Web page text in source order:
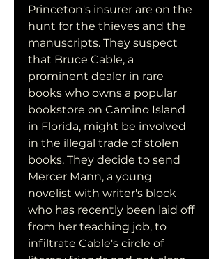
Princeton's insurer are on the
hunt for the thieves and the
manuscripts. They suspect
that Bruce Cable, a
prominent dealer in rare
books who owns a popular
bookstore on Camino Island
in Florida, might be involved
in the illegal trade of stolen
books. They decide to send
Mercer Mann, a young
novelist with writer's block
who has recently been laid off
from her teaching job, to
infiltrate Cable's circle of